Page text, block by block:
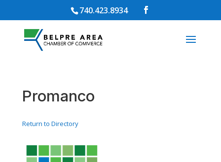
740.423.8934
Promanco
Return to Directory